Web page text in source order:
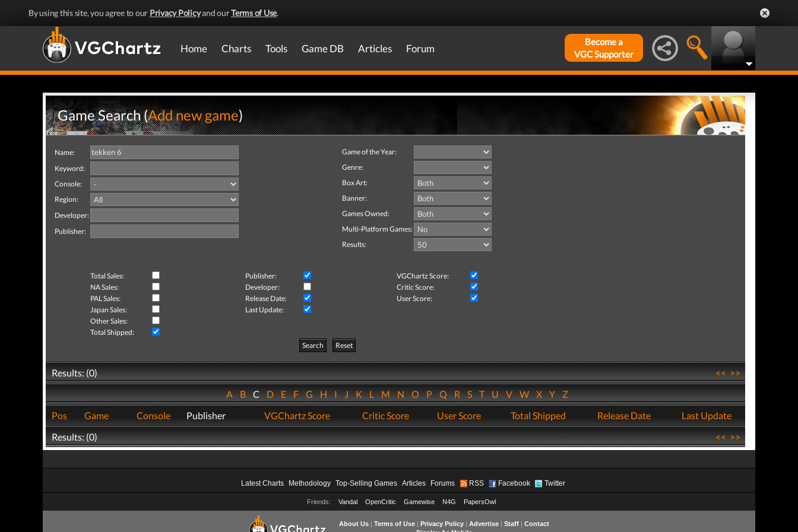
By using this site, you agree to our Privacy Policyand ourTerms of Use.
Home Charts Tools Game DB Articles Forum
Become a
VGC Supporter
Game Search (Add new game)
Name:
Keyword:
Console:
Region:
Developer:
Publisher:
Game of the Year:
Genre:
Box Art:
Banner:
Games Owned:
Multi-Platform Games:
Results:
Total Sales: Publisher:
VGChartz Score:
NA Sales:
Developer:
Critic Score:
PAL Sales:
Release Date:
User Score:
Japan Sales:
Last Update:
Other Sales:
Total Shipped:
Search
Reset
Results: (0) <<>>
ABCDEFGHIJKLMNOPQRSTUVWXYZ
Pos
Game Console Publisher VGChartz Score Critic Score User Score Total Shipped Release Date
Last Update
Results: (0)
<<>>
Latest Charts Methodology Top-Selling Games Articles Forums RSS Facebook Twitter
Friends: Vandal OpenCritic Gamewise N4G PapersOwl
About Us| Terms of Use| Privacy Policy| Advertise| Staff| Contact